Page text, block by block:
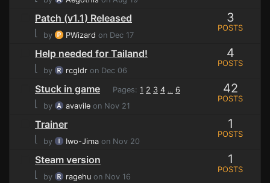
Patch (v1.1) Released
⌊
by PWizard on Dec 17
3
POSTS
Help needed for Tailand!
⌊
by rcgldr on Dec 06
4
POSTS
Stuck in game Pages: 1 2 3 4 ... 6
⌊ by avavile on Nov 21
42
POSTS
Trainer
⌊
by Iwo-Jima on Nov 20
1
POSTS
Steam version
⌊
by ragehu on Nov 16
1
POSTS